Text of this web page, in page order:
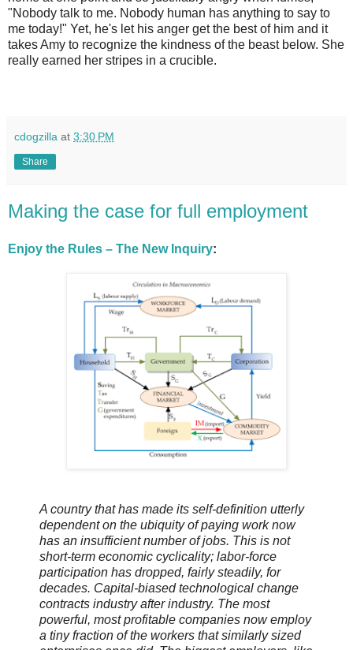
"Nobody talk to me. Nobody human has anything to say to
me today!" Yet, he's let his anger get the best of him and it
takes Amy to recognize the kindness of the beast below. She
really earned her stripes in a crucible.
cdogzilla at 3:30 PM
Share
Making the case for full employment
Enjoy the Rules – The New Inquiry:
A country that has made its self-definition utterly
dependent on the ubiquity of paying work now
has an insufficient number of jobs. This is not
short-term economic cyclicality; labor-force
participation has dropped, fairly steadily, for
decades. Capital-biased technological change
contracts industry after industry. The most
powerful, most profitable companies now employ
a tiny fraction of the workers that similarly sized